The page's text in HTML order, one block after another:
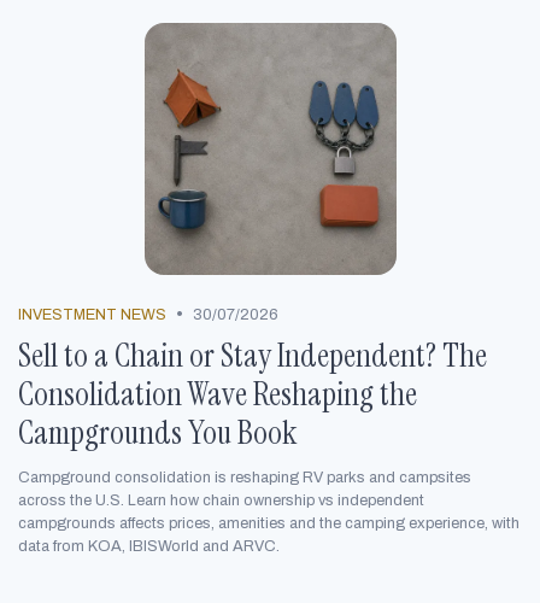
INVESTMENT NEWS • 30/07/2026
Sell to a Chain or Stay Independent? The
Consolidation Wave Reshaping the
Campgrounds You Book
Campground consolidation is reshaping RV parks and campsites
across the U.S. Learn how chain ownership vs independent
campgrounds affects prices, amenities and the camping experience, with
data from KOA, IBISWorld and ARVC.